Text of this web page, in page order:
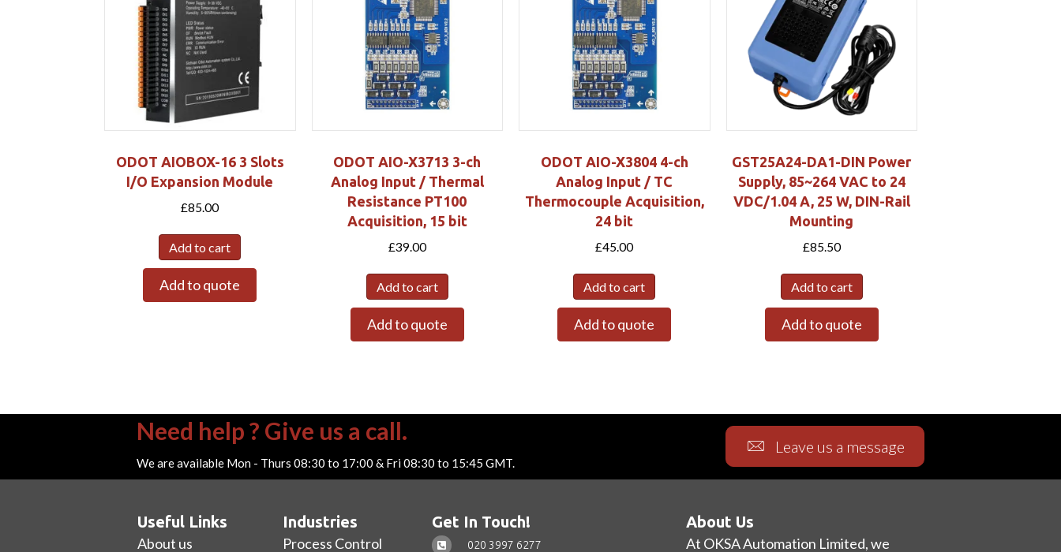
ODOT AIOBOX-16 3 Slots
I/O Expansion Module
£85.00
Add to cart
Add to quote
ODOT AIO-X3713 3-ch
Analog Input / Thermal
Resistance PT100
Acquisition, 15 bit
£39.00
Add to cart
Add to quote
ODOT AIO-X3804 4-ch
Analog Input / TC
Thermocouple Acquisition,
24 bit
£45.00
Add to cart
Add to quote
GST25A24-DA1-DIN Power
Supply, 85~264 VAC to 24
VDC/1.04 A, 25 W, DIN-Rail
Mounting
£85.50
Add to cart
Add to quote
Need help ? Give us a call.
We are available Mon - Thurs 08:30 to 17:00 & Fri 08:30 to 15:45 GMT.
Leave us a message
Useful Links
About us
Industries
Process Control
Get In Touch!
020 3997 6277
About Us
At OKSA Automation Limited, we